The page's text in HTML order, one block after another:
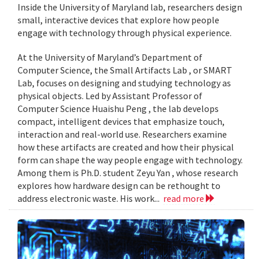
Inside the University of Maryland lab, researchers design
small, interactive devices that explore how people
engage with technology through physical experience.
At the University of Maryland’s Department of
Computer Science, the Small Artifacts Lab , or SMART
Lab, focuses on designing and studying technology as
physical objects. Led by Assistant Professor of
Computer Science Huaishu Peng , the lab develops
compact, intelligent devices that emphasize touch,
interaction and real-world use. Researchers examine
how these artifacts are created and how their physical
form can shape the way people engage with technology.
Among them is Ph.D. student Zeyu Yan , whose research
explores how hardware design can be rethought to
address electronic waste. His work... read more